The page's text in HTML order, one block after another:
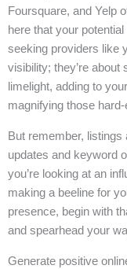
Foursquare, and Yelp
here that your
seeking providers like
visibility; they’re
limelight, adding to
magnifying those
But remember, listings
updates and keyword
you’re looking at an
making a beeline for
presence, begin with
and spearhead your
Generate positive